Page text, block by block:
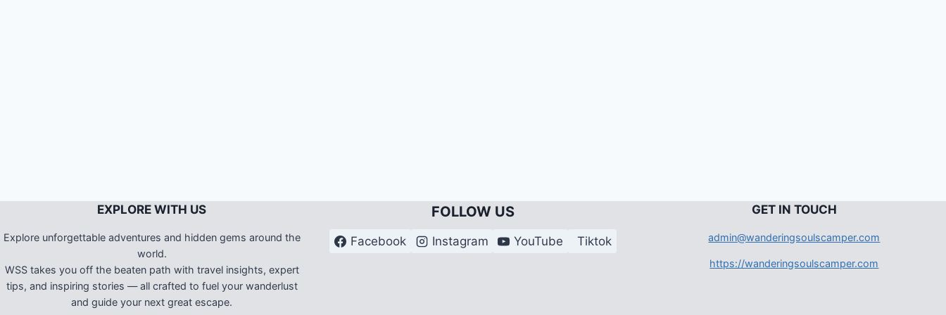
EXPLORE WITH US
Explore unforgettable adventures and hidden gems around the
world.
WSS takes you off the beaten path with travel insights, expert
tips, and inspiring stories — all crafted to fuel your wanderlust
and guide your next great escape.
FOLLOW US
Facebook Instagram YouTube Tiktok
GET IN TOUCH
admin@wanderingsoulscamper.com
https://wanderingsoulscamper.com